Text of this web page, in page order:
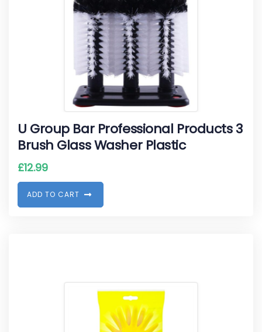
U Group Bar Professional Products 3
Brush Glass Washer Plastic
£12.99
ADD TO CART